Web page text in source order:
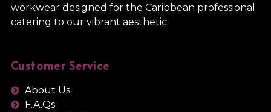
workwear designed for the Caribbean professional
catering to our vibrant aesthetic.
Customer Service
About Us
F.A.Qs